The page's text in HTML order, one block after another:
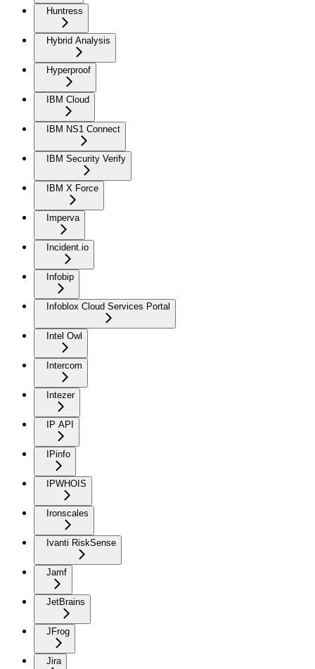
Huntress
Hybrid Analysis
Hyperproof
IBM Cloud
IBM NS1 Connect
IBM Security Verify
IBM X Force
Imperva
Incident.io
Infobip
Infoblox Cloud Services Portal
Intel Owl
Intercom
Intezer
IP API
IPinfo
IPWHOIS
Ironscales
Ivanti RiskSense
Jamf
JetBrains
JFrog
Jira